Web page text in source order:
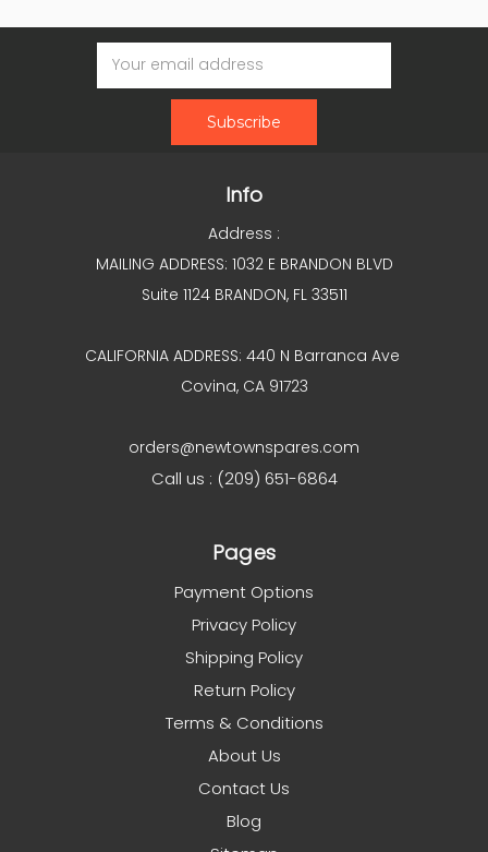
Email
Address
Info
Address :
MAILING ADDRESS: 1032 E BRANDON BLVD
Suite 1124 BRANDON, FL 33511
CALIFORNIA ADDRESS: 440 N Barranca Ave
Covina, CA 91723
orders@newtownspares.com
Call us : (209) 651-6864
Pages
Payment Options
Privacy Policy
Shipping Policy
Return Policy
Terms & Conditions
About Us
Contact Us
Blog